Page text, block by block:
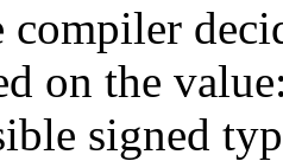
compiler
on the
signed